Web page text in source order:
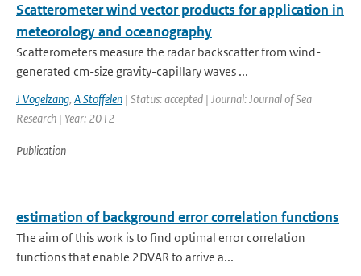
Scatterometer wind vector products for application in
meteorology and oceanography
Scatterometers measure the radar backscatter from wind-
generated cm-size gravity-capillary waves ...
J Vogelzang, A Stoffelen | Status: accepted | Journal: Journal of Sea
Research | Year: 2012
Publication
estimation of background error correlation functions
The aim of this work is to find optimal error correlation
functions that enable 2DVAR to arrive a...